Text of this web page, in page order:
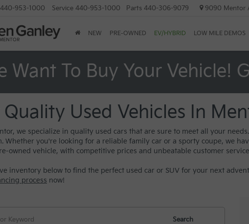
440-953-1000 Service 440-953-1000 Parts 440-306-9079 9090 Mentor
NEW PRE-OWNED EV/HYBRID LOW MILE DEMOS
Want To Buy Your Vehicle!
Quality Used Vehicles In
we specialize in quality used cars that are sure to meet all your
Whether you're looking for a reliable family car or a sporty coupe, we
owned vehicle, with competitive prices and unbeatable customer
inventory below to find the perfect used car or SUV for your next
process now!
Search